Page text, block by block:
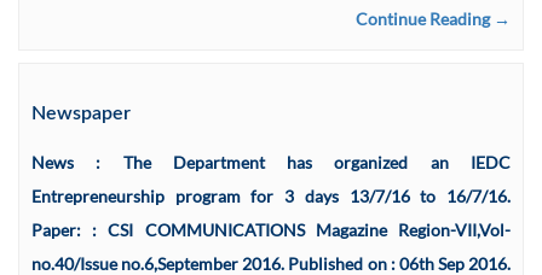
Continue Reading →
Newspaper
News : The Department has organized an IEDC
Entrepreneurship program for 3 days 13/7/16 to 16/7/16.
Paper: : CSI COMMUNICATIONS Magazine Region-VII,Vol-
no.40/Issue no.6,September 2016. Published on : 06th Sep 2016.